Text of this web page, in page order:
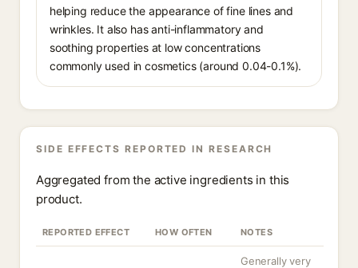
helping reduce the appearance of fine lines and
wrinkles. It also has anti-inflammatory and
soothing properties at low concentrations
commonly used in cosmetics (around 0.04-0.1%).
SIDE EFFECTS REPORTED IN RESEARCH
Aggregated from the active ingredients in this
product.
REPORTED EFFECT HOW OFTEN NOTES
Generally very